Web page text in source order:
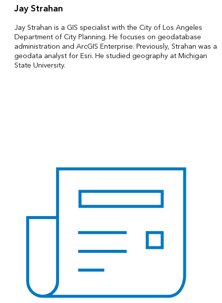
Jay Strahan
Jay Strahan is a GIS specialist with the City of Los Angeles
Department of City Planning. He focuses on geodatabase
administration and ArcGIS Enterprise. Previously, Strahan was a
geodata analyst for Esri. He studied geography at Michigan
State University.